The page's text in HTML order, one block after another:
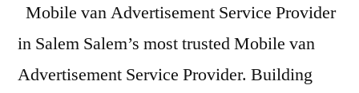
Mobile van Advertisement Service Provider
in Salem Salem’s most trusted Mobile van
Advertisement Service Provider. Building